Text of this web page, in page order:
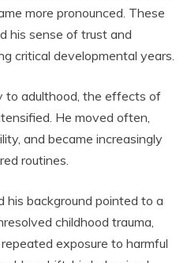
more pronounced. These
his sense of trust and
critical developmental years.
to adulthood, the effects of
He moved often,
and became increasingly
routines.
his background pointed to a
childhood trauma,
exposure to harmful